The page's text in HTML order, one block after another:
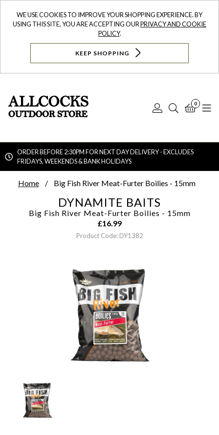
WE USE COOKIES TO IMPROVE YOUR SHOPPING EXPERIENCE. BY
USING THIS SITE, YOU ARE ACCEPTING OURPRIVACY AND COOKIE
POLICY.
KEEP SHOPPING
Log
Search
0
ORDER BEFORE 2:30PM FOR NEXT DAY DELIVERY - EXCLUDES
FRIDAYS, WEEKENDS & BANK HOLIDAYS
Home Big Fish River Meat-Furter Boilies - 15mm
DYNAMITE BAITS
Big Fish River Meat-Furter Boilies - 15mm
£16.99
Product Code: DY1382